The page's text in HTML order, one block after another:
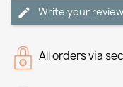
Write your review
All orders via